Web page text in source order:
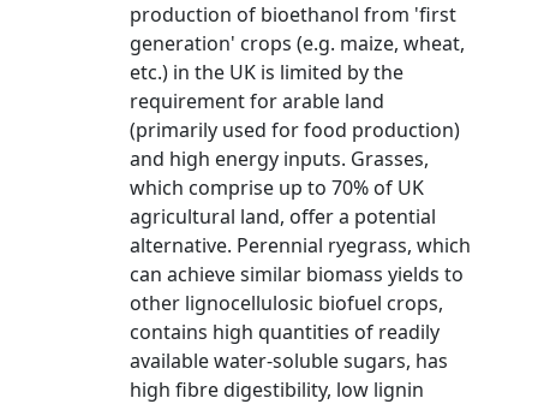
production of bioethanol from 'first
generation' crops (e.g. maize, wheat,
etc.) in the UK is limited by the
requirement for arable land
(primarily used for food production)
and high energy inputs. Grasses,
which comprise up to 70% of UK
agricultural land, offer a potential
alternative. Perennial ryegrass, which
can achieve similar biomass yields to
other lignocellulosic biofuel crops,
contains high quantities of readily
available water-soluble sugars, has
high fibre digestibility, low lignin